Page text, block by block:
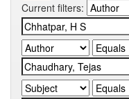
Current filters: